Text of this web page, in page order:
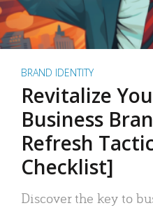
BRAND IDENTITY
Revitalize
Business
Refresh
Checklist]
Discover the key to